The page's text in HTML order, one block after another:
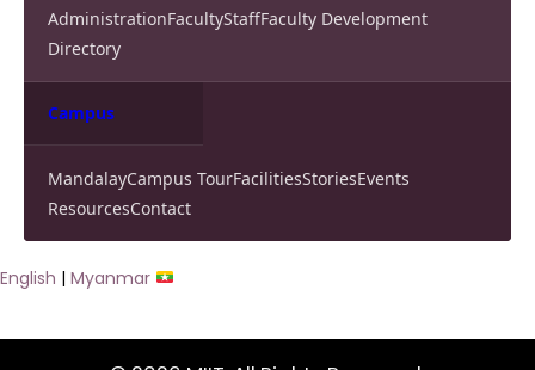
AdministrationFacultyStaffFaculty Development
Directory
Campus
MandalayCampus TourFacilitiesStoriesEvents
ResourcesContact
English | Myanmar